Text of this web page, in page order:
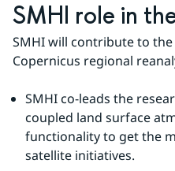
SMHI role in
SMHI will contribute to
Copernicus regional
SMHI co-leads the
coupled land surface
functionality to get the
satellite initiatives.